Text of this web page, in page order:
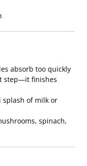
absorb too quickly
step—it finishes
splash of milk or
spinach,